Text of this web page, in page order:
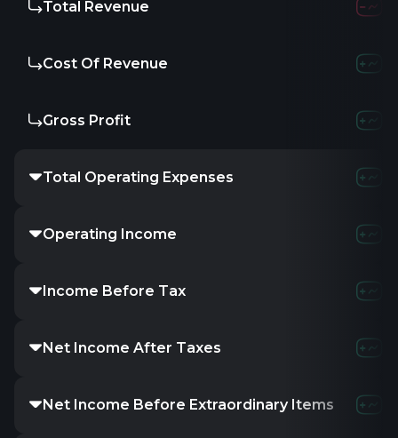
Total Revenue
Cost Of Revenue
Gross Profit
Total Operating Expenses
Operating Income
Income Before Tax
Net Income After Taxes
Net Income Before Extraordinary Items